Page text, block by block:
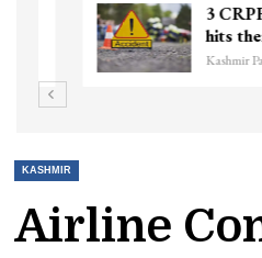
3 CRPF
hits them in
Kashmir Patriot
KASHMIR
Airline